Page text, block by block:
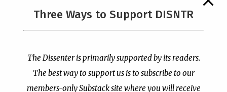
PCUSA Throws Official
Institutional Support
Publisher|Jul 7, 2026
The Supreme Court Just
Painted a Welcome Sign
Loophole
Three Ways to Support DISNTR
The Dissenter is primarily supported by its readers.
The best way to support us is to subscribe to our
members-only Substack site where you will receive